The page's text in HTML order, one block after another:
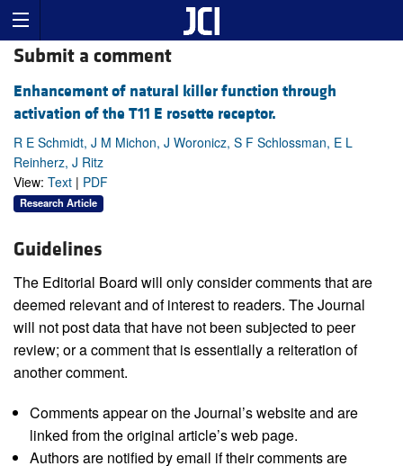
Submit a comment
Enhancement of natural killer function through
activation of the T11 E rosette receptor.
R E Schmidt, J M Michon, J Woronicz, S F Schlossman, E L
Reinherz, J Ritz
View: Text | PDF
Research Article
Guidelines
The Editorial Board will only consider comments that are
deemed relevant and of interest to readers. The Journal
will not post data that have not been subjected to peer
review; or a comment that is essentially a reiteration of
another comment.
Comments appear on the Journal’s website and are
linked from the original article’s web page.
Authors are notified by email if their comments are